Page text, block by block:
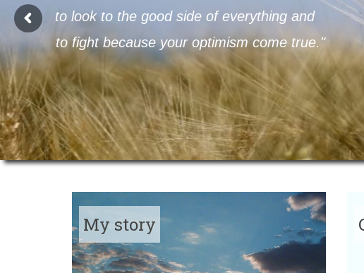
to look to the good side of everything and
to fight because your optimism come true. "
My story